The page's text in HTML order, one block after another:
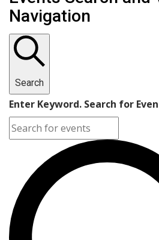
Navigation
Search
Enter Keyword. Search for